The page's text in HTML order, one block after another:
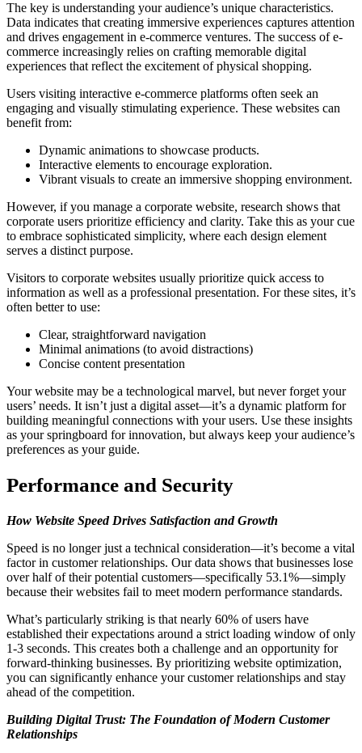
The key is understanding your audience’s unique characteristics.
Data indicates that creating immersive experiences captures attention
and drives engagement in e-commerce ventures. The success of e-
commerce increasingly relies on crafting memorable digital
experiences that reflect the excitement of physical shopping.
Users visiting interactive e-commerce platforms often seek an
engaging and visually stimulating experience. These websites can
benefit from:
Dynamic animations to showcase products.
Interactive elements to encourage exploration.
Vibrant visuals to create an immersive shopping environment.
However, if you manage a corporate website, research shows that
corporate users prioritize efficiency and clarity. Take this as your cue
to embrace sophisticated simplicity, where each design element
serves a distinct purpose.
Visitors to corporate websites usually prioritize quick access to
information as well as a professional presentation. For these sites, it’s
often better to use:
Clear, straightforward navigation
Minimal animations (to avoid distractions)
Concise content presentation
Your website may be a technological marvel, but never forget your
users’ needs. It isn’t just a digital asset—it’s a dynamic platform for
building meaningful connections with your users. Use these insights
as your springboard for innovation, but always keep your audience’s
preferences as your guide.
Performance and Security
How Website Speed Drives Satisfaction and Growth
Speed is no longer just a technical consideration—it’s become a vital
factor in customer relationships. Our data shows that businesses lose
over half of their potential customers—specifically 53.1%—simply
because their websites fail to meet modern performance standards.
What’s particularly striking is that nearly 60% of users have
established their expectations around a strict loading window of only
1-3 seconds. This creates both a challenge and an opportunity for
forward-thinking businesses. By prioritizing website optimization,
you can significantly enhance your customer relationships and stay
ahead of the competition.
Building Digital Trust: The Foundation of Modern Customer
Relationships